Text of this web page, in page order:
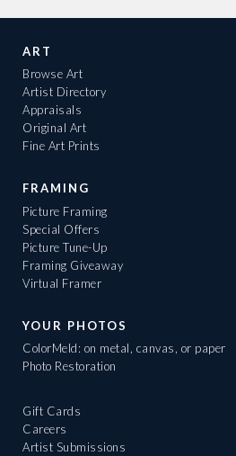
ART
Browse Art
Artist Directory
Appraisals
Original Art
Fine Art Prints
FRAMING
Picture Framing
Special Offers
Picture Tune-Up
Framing Giveaway
Virtual Framer
YOUR PHOTOS
ColorMeld: on metal, canvas, or paper
Photo Restoration
Gift Cards
Careers
Artist Submissions